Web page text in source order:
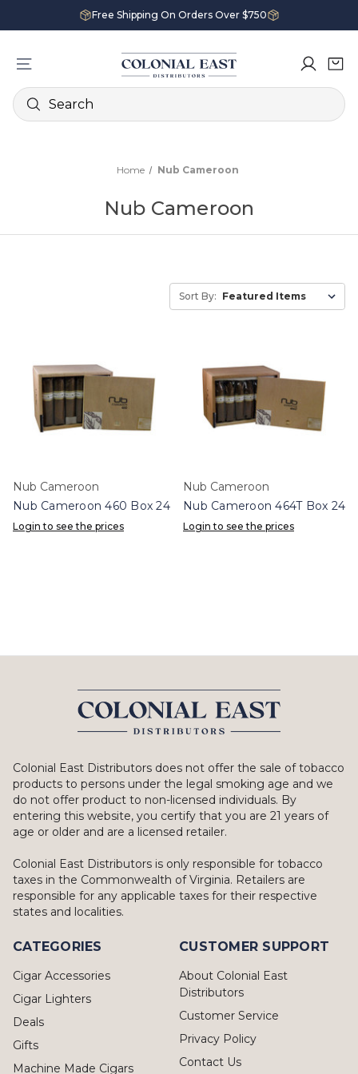
Free Shipping On Orders Over $750
Search
Home Nub Cameroon
Nub Cameroon
Sort By:
Nub Cameroon
Nub Cameroon 460 Box 24
Login to see the prices
Nub Cameroon
Nub Cameroon 464T Box 24
Login to see the prices
Colonial East Distributors does not offer the sale of tobacco
products to persons under the legal smoking age and we
do not offer product to non-licensed individuals. By
entering this website, you certify that you are 21 years of
age or older and are a licensed retailer.
Colonial East Distributors is only responsible for tobacco
taxes in the Commonwealth of Virginia. Retailers are
responsible for any applicable taxes for their respective
states and localities.
CATEGORIES
Cigar Accessories
Cigar Lighters
Deals
Gifts
Machine Made Cigars
CUSTOMER SUPPORT
About Colonial East
Distributors
Customer Service
Privacy Policy
Contact Us